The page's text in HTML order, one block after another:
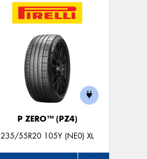
P ZERO™ (PZ4)
235/55R20 105Y (NE0) XL